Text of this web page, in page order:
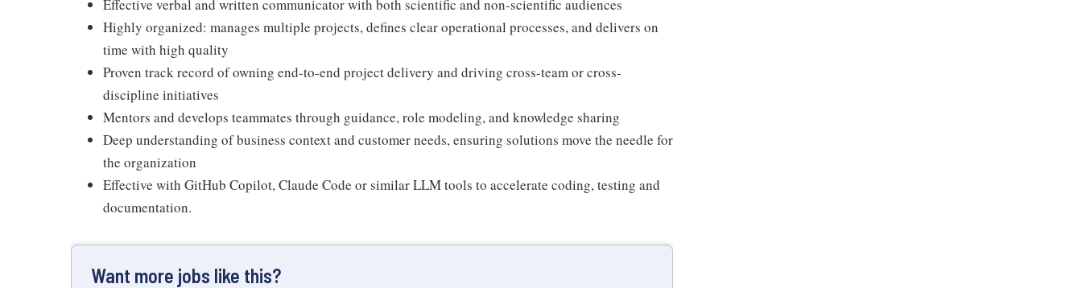
Effective verbal and written communicator with both scientific and non-scientific audiences
Highly organized: manages multiple projects, defines clear operational processes, and delivers on
time with high quality
Proven track record of owning end-to-end project delivery and driving cross-team or cross-
discipline initiatives
Mentors and develops teammates through guidance, role modeling, and knowledge sharing
Deep understanding of business context and customer needs, ensuring solutions move the needle for
the organization
Effective with GitHub Copilot, Claude Code or similar LLM tools to accelerate coding, testing and
documentation.
Want more jobs like this?